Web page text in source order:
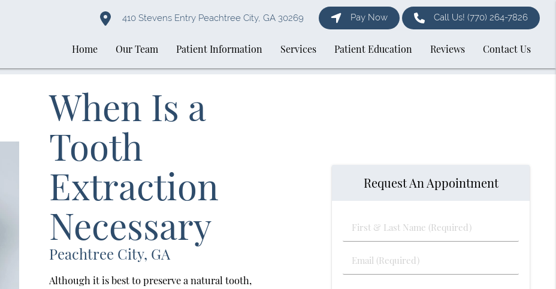
410 Stevens Entry Peachtree City, GA 30269 Pay Now Call Us!(770) 264-7826
Home Our Team Patient Information Services Patient Education Reviews Contact Us
When Is a
Tooth
Extraction
Necessary
Peachtree City, GA
Although it is best to preserve a natural tooth,
Request An Appointment
First
&
Name
(Required)
Email
(Required)